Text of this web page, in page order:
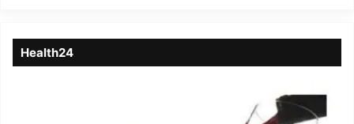
Health24